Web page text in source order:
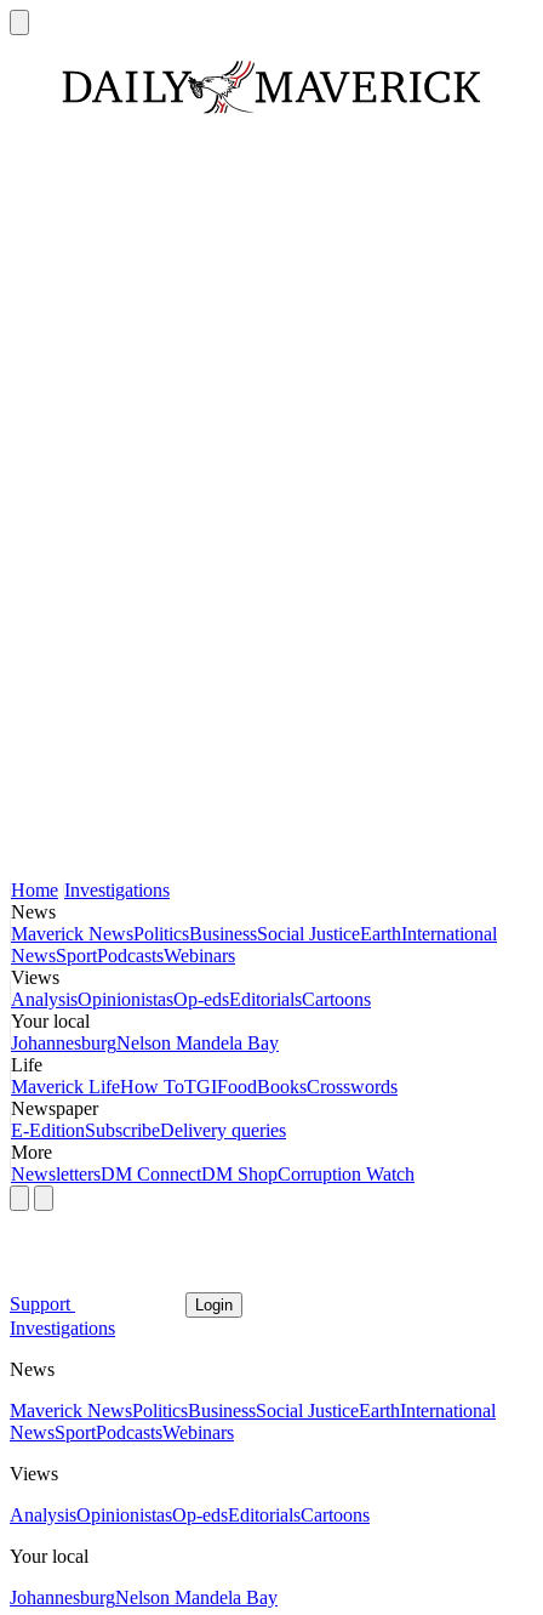
Home Investigations
News
Maverick NewsPoliticsBusinessSocial JusticeEarthInternational
NewsSportPodcastsWebinars
Views
AnalysisOpinionistasOp-edsEditorialsCartoons
Your local
JohannesburgNelson Mandela Bay
Life
Maverick LifeHow ToTGIFoodBooksCrosswords
Newspaper
E-EditionSubscribeDelivery queries
More
NewslettersDM ConnectDM ShopCorruption Watch
Support Login
Investigations
News
Maverick NewsPoliticsBusinessSocial JusticeEarthInternational
NewsSportPodcastsWebinars
Views
AnalysisOpinionistasOp-edsEditorialsCartoons
Your local
JohannesburgNelson Mandela Bay